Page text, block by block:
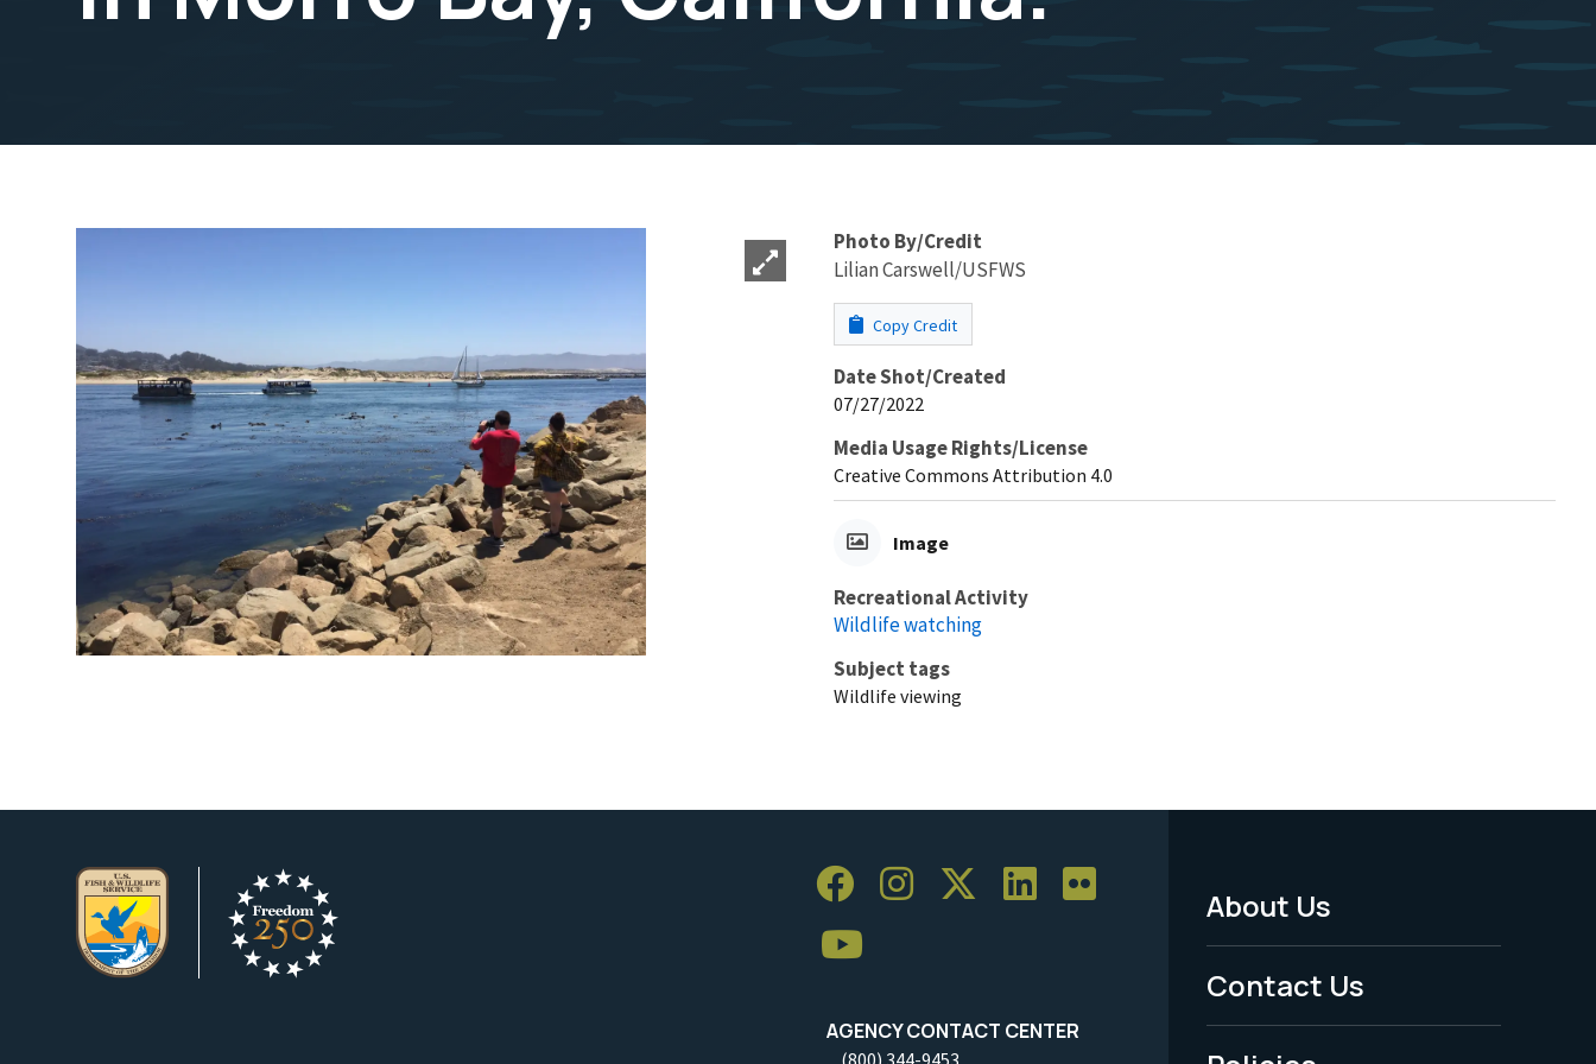
Photo By/Credit
Lilian Carswell/USFWS
Copy Credit
Date Shot/Created
07/27/2022
Media Usage Rights/License
Creative Commons Attribution 4.0
Image
Recreational Activity
Wildlife watching
Subject tags
Wildlife viewing
AGENCY CONTACT CENTER
(800) 344-9453
Footer
Menu
-
About Us
Contact Us